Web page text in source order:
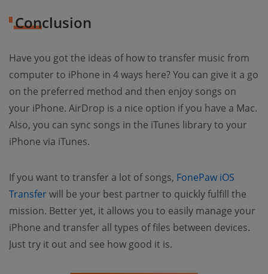
Conclusion
Have you got the ideas of how to transfer music from
computer to iPhone in 4 ways here? You can give it a go
on the preferred method and then enjoy songs on
your iPhone. AirDrop is a nice option if you have a Mac.
Also, you can sync songs in the iTunes library to your
iPhone via iTunes.
If you want to transfer a lot of songs, FonePaw iOS
Transferwill be your best partner to quickly fulfill the
mission. Better yet, it allows you to easily manage your
iPhone and transfer all types of files between devices.
Just try it out and see how good it is.